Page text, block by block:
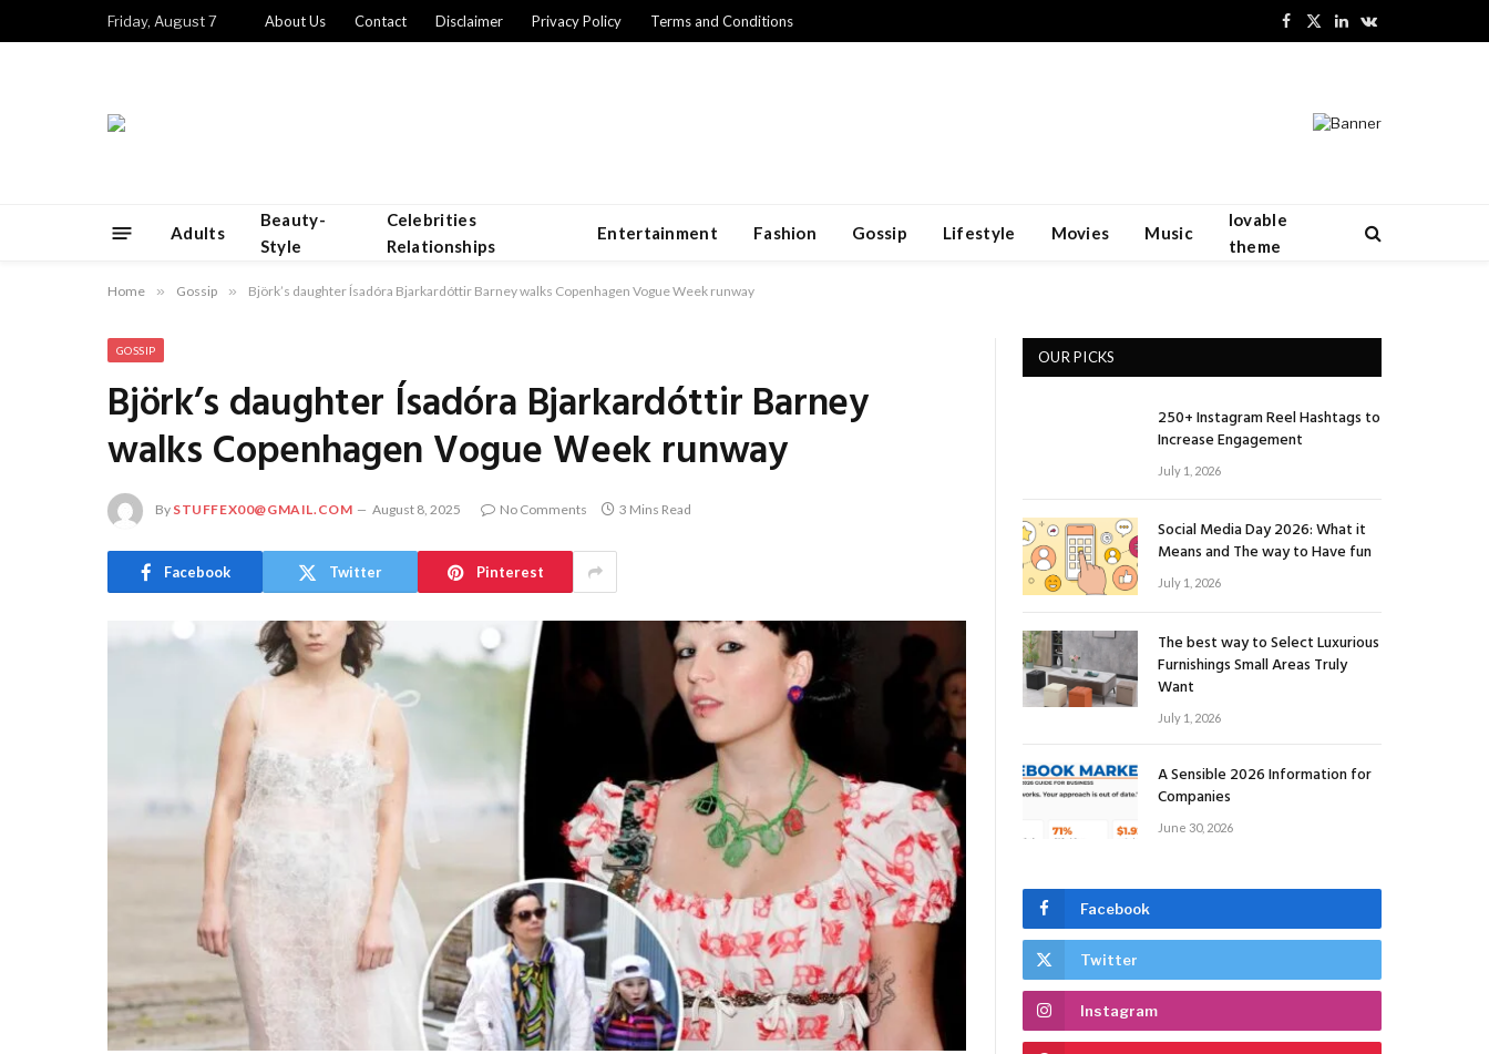
Friday, August 7 About Us Contact Disclaimer Privacy Policy Terms and Conditions
Facebook
X
LinkedInVKontakte
Adults
Beauty-
Style
Celebrities
Relationships
Entertainment Fashion Gossip Lifestyle Movies Music
lovable
theme
Home » Gossip » Björk’s daughter Ísadóra Bjarkardóttir Barney walks Copenhagen Vogue Week runway
GOSSIP
Björk’s daughter Ísadóra Bjarkardóttir Barney
walks Copenhagen Vogue Week runway
By STUFFEX00@GMAIL.COM August 8, 2025 No Comments 3 Mins Read
Facebook Twitter Pinterest
OUR PICKS
250+ Instagram Reel Hashtags to
Increase Engagement
July 1, 2026
Social Media Day 2026: What it
Means and The way to Have fun
July 1, 2026
The best way to Select Luxurious
Furnishings Small Areas Truly
Want
July 1, 2026
A Sensible 2026 Information for
Companies
June 30, 2026
Facebook
Twitter
Instagram